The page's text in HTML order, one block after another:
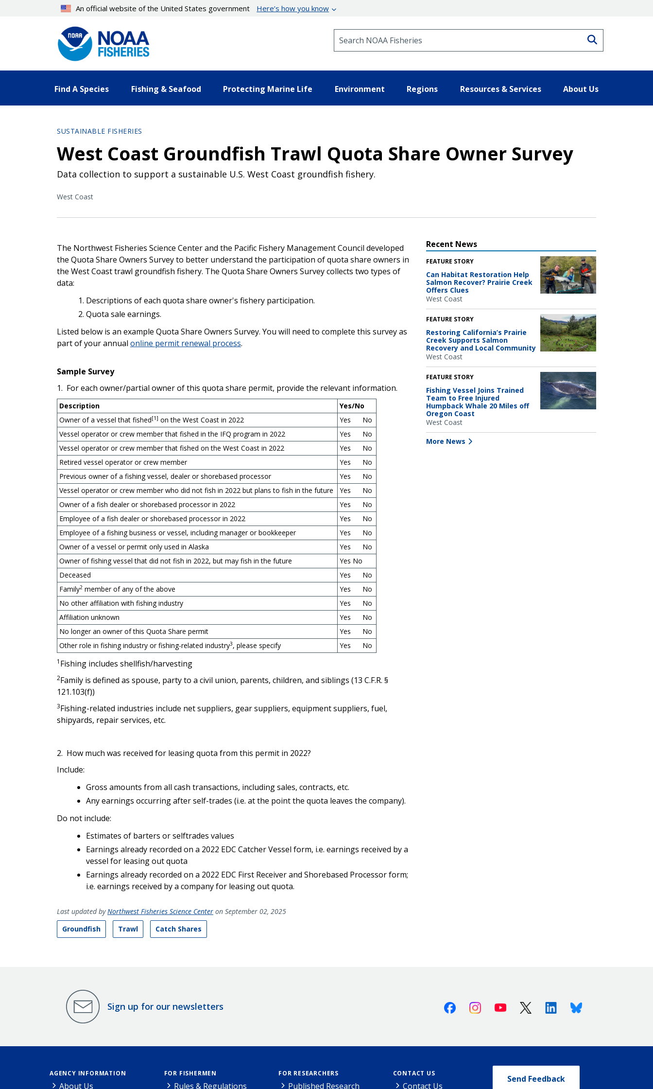
An official website of the United States government Here’s how you know
Find A Species Fishing & Seafood Protecting Marine Life Environment Regions Resources & Services About Us
SUSTAINABLE FISHERIES
West Coast Groundfish Trawl Quota Share Owner Survey
Data collection to support a sustainable U.S. West Coast groundfish fishery.
West Coast
The Northwest Fisheries Science Center and the Pacific Fishery Management Council developed
the Quota Share Owners Survey to better understand the participation of quota share owners in
the West Coast trawl groundfish fishery. The Quota Share Owners Survey collects two types of
data:
Descriptions of each quota share owner's fishery participation.
Quota sale earnings.
Listed below is an example Quota Share Owners Survey. You will need to complete this survey as
part of your annual online permit renewal process.
Sample Survey
1. For each owner/partial owner of this quota share permit, provide the relevant information.
Description
Yes/No
Owner of a vessel that fished[1] on the West Coast in 2022
Yes No
Vessel operator or crew member that fished in the IFQ program in 2022
Yes No
Vessel operator or crew member that fished on the West Coast in 2022
Yes No
Retired vessel operator or crew member
Yes No
Previous owner of a fishing vessel, dealer or shorebased processor
Yes No
Vessel operator or crew member who did not fish in 2022 but plans to fish in the future
Yes No
Owner of a fish dealer or shorebased processor in 2022
Yes No
Employee of a fish dealer or shorebased processor in 2022
Yes No
Employee of a fishing business or vessel, including manager or bookkeeper
Yes No
Owner of a vessel or permit only used in Alaska
Yes No
Owner of fishing vessel that did not fish in 2022, but may fish in the future
Yes No
Deceased
Yes No
Family2 member of any of the above
Yes No
No other affiliation with fishing industry
Yes No
Affiliation unknown
Yes No
No longer an owner of this Quota Share permit
Yes No
Other role in fishing industry or fishing-related industry3, please specify Yes No
1 Fishing includes shellfish/harvesting
2Family is defined as spouse, party to a civil union, parents, children, and siblings (13 C.F.R. §
121.103(f))
3Fishing-related industries include net suppliers, gear suppliers, equipment suppliers, fuel,
shipyards, repair services, etc.
2. How much was received for leasing quota from this permit in 2022?
Include:
Gross amounts from all cash transactions, including sales, contracts, etc.
Any earnings occurring after self-trades (i.e. at the point the quota leaves the company).
Do not include:
Estimates of barters or selftrades values
Earnings already recorded on a 2022 EDC Catcher Vessel form, i.e. earnings received by a
vessel for leasing out quota
Earnings already recorded on a 2022 EDC First Receiver and Shorebased Processor form;
i.e. earnings received by a company for leasing out quota.
Recent News
FEATURE STORY
Can Habitat Restoration Help
Salmon Recover? Prairie Creek
Offers Clues
West Coast
FEATURE STORY
Restoring California’s Prairie
Creek Supports Salmon
Recovery and Local Community
West Coast
FEATURE STORY
Fishing Vessel Joins Trained
Team to Free Injured
Humpback Whale 20 Miles off
Oregon Coast
West Coast
More News
Last updated byNorthwest Fisheries Science Center on September 02, 2025
Groundfish
Trawl Catch Shares
Sign up for our newsletters FacebookInstagramYoutube X (Twitter)LinkedinBluesky
AGENCY INFORMATION
About Us
FOR FISHERMEN
Rules & Regulations
FOR RESEARCHERS
Published Research
CONTACT US
Contact Us
Send Feedback